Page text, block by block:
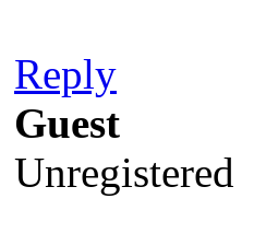
Reply
Guest
Unregistered